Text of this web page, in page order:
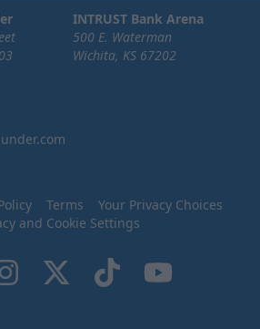
INTRUST Bank Arena
500 E. Waterman
Wichita, KS 67202
Terms
Your Privacy Choices
and Cookie Settings